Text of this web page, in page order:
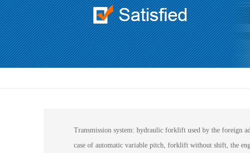
Transmission system: hydraulic forklift used by the foreign
case of automatic variable pitch, forklift without shift, the